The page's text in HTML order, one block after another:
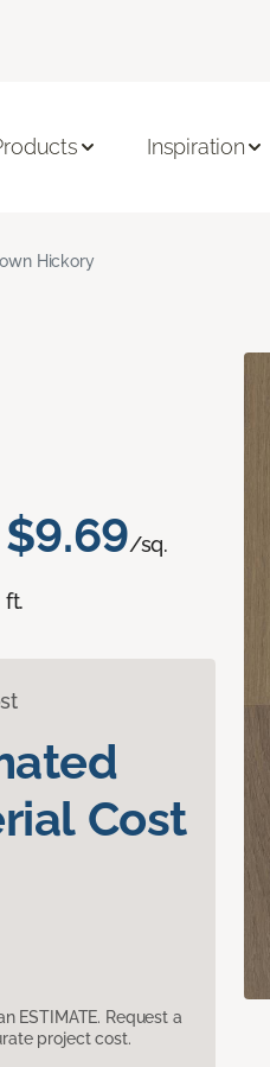
Inspiration
Hickory
$9.69/sq.
ft.
Cost
ESTIMATE. Request a
project cost.